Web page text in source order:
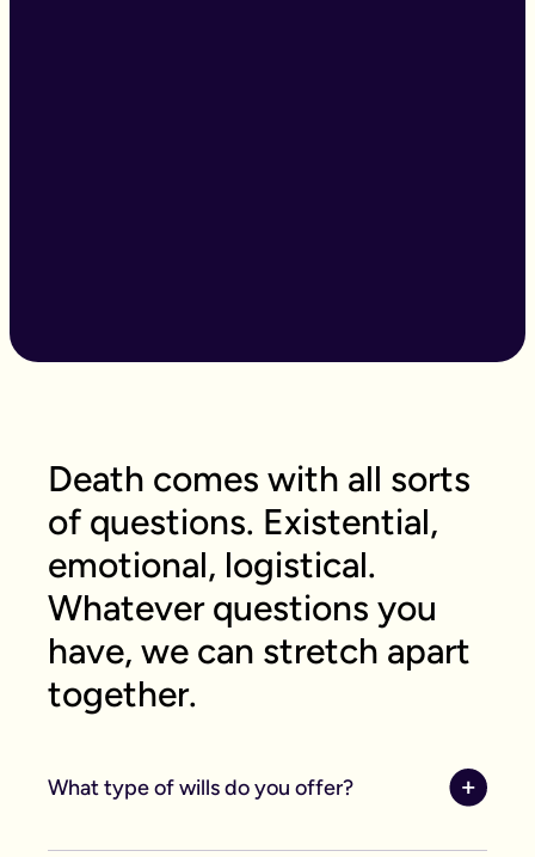
Death comes with all sorts
of questions. Existential,
emotional, logistical.
Whatever questions you
have, we can stretch apart
together.
What type of wills do you offer?
We offer online, phone, and home will